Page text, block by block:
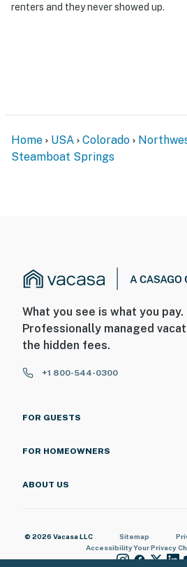
renters and they never showed up.
Home USA Colorado
Steamboat Springs
What you see is what you pay.
Professionally managed
the hidden fees.
+1 800-544-0300
FOR GUESTS
FOR HOMEOWNERS
ABOUT US
© 2026 Vacasa LLC Sitemap
AccessibilityYour Privacy